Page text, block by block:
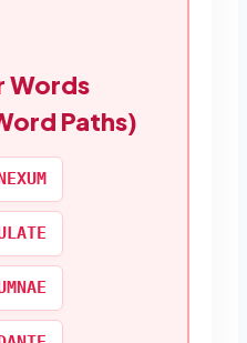
Words
Paths)